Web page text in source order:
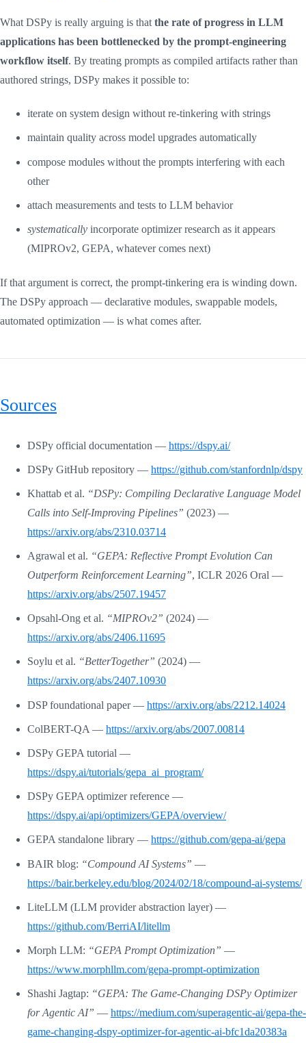
What DSPy is really arguing is that the rate of progress in LLM
applications has been bottlenecked by the prompt-engineering
workflow itself. By treating prompts as compiled artifacts rather than
authored strings, DSPy makes it possible to:
iterate on system design without re-tinkering with strings
maintain quality across model upgrades automatically
compose modules without the prompts interfering with each
other
attach measurements and tests to LLM behavior
systematically incorporate optimizer research as it appears
(MIPROv2, GEPA, whatever comes next)
If that argument is correct, the prompt-tinkering era is winding down.
The DSPy approach — declarative modules, swappable models,
automated optimization — is what comes after.
Sources
DSPy official documentation — https://dspy.ai/
DSPy GitHub repository — https://github.com/stanfordnlp/dspy
Khattab et al. “DSPy: Compiling Declarative Language Model
Calls into Self-Improving Pipelines” (2023) —
https://arxiv.org/abs/2310.03714
Agrawal et al. “GEPA: Reflective Prompt Evolution Can
Outperform Reinforcement Learning”, ICLR 2026 Oral —
https://arxiv.org/abs/2507.19457
Opsahl-Ong et al. “MIPROv2” (2024) —
https://arxiv.org/abs/2406.11695
Soylu et al. “BetterTogether” (2024) —
https://arxiv.org/abs/2407.10930
DSP foundational paper — https://arxiv.org/abs/2212.14024
ColBERT-QA — https://arxiv.org/abs/2007.00814
DSPy GEPA tutorial —
https://dspy.ai/tutorials/gepa_ai_program/
DSPy GEPA optimizer reference —
https://dspy.ai/api/optimizers/GEPA/overview/
GEPA standalone library — https://github.com/gepa-ai/gepa
BAIR blog: “Compound AI Systems” —
https://bair.berkeley.edu/blog/2024/02/18/compound-ai-systems/
LiteLLM (LLM provider abstraction layer) —
https://github.com/BerriAI/litellm
Morph LLM: “GEPA Prompt Optimization” —
https://www.morphllm.com/gepa-prompt-optimization
Shashi Jagtap: “GEPA: The Game-Changing DSPy Optimizer
for Agentic AI” — https://medium.com/superagentic-ai/gepa-the-
game-changing-dspy-optimizer-for-agentic-ai-bfc1da20383a